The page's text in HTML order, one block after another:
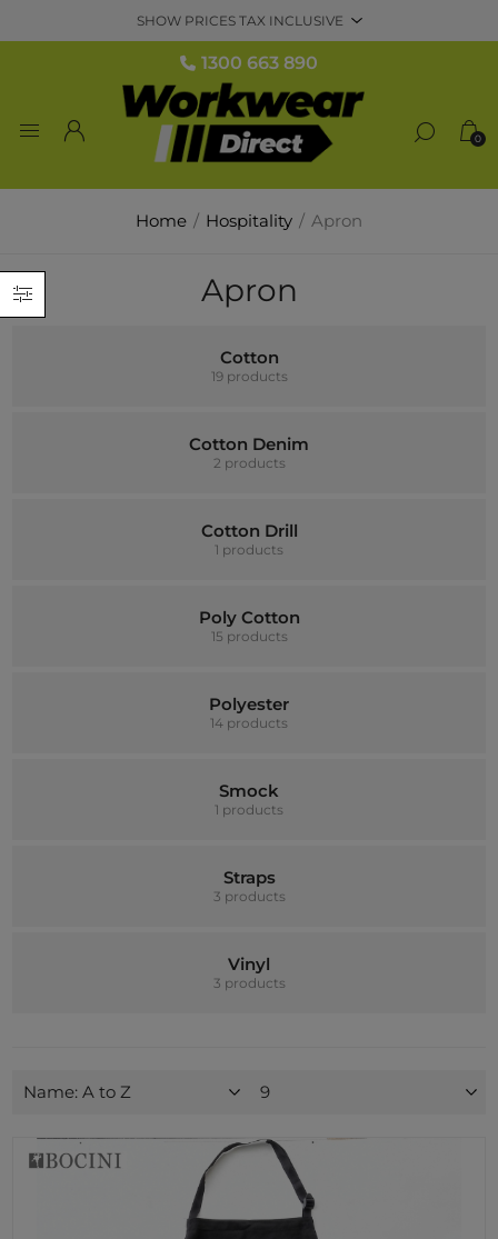
1300 663 890
0
Home / Hospitality / Apron
Apron
Cotton
19 products
Cotton Denim
2 products
Cotton Drill
1 products
Poly Cotton
15 products
Polyester
14 products
Smock
1 products
Straps
3 products
Vinyl
3 products